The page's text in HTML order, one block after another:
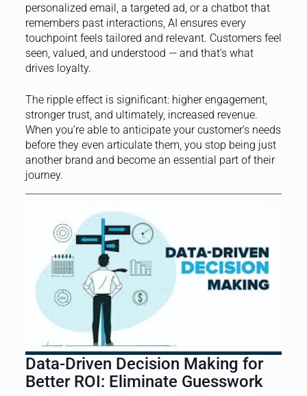
personalized email, a targeted ad, or a chatbot that
remembers past interactions, AI ensures every
touchpoint feels tailored and relevant. Customers feel
seen, valued, and understood — and that’s what
drives loyalty.
The ripple effect is significant: higher engagement,
stronger trust, and ultimately, increased revenue.
When you’re able to anticipate your customer’s needs
before they even articulate them, you stop being just
another brand and become an essential part of their
journey.
Data-Driven Decision Making for
Better ROI: Eliminate Guesswork